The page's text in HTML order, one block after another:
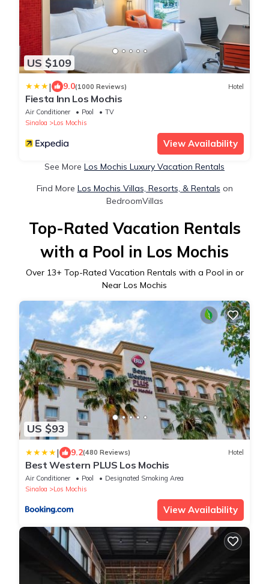
US $109
| 9.0(1000 Reviews) Hotel
Fiesta Inn Los Mochis
Air Conditioner Pool
TV
Sinaloa
Los Mochis
View Availability
See More Los Mochis Luxury Vacation Rentals
Find More Los Mochis Villas, Resorts, & Rentals on
BedroomVillas
Top-Rated Vacation Rentals
with a Pool in Los Mochis
Over 13+ Top-Rated Vacation Rentals with a Pool in or
Near Los Mochis
US $93
| 9.2(480 Reviews) Hotel
Best Western PLUS Los Mochis
Air Conditioner Pool
Designated Smoking Area
Sinaloa
Los Mochis
View Availability